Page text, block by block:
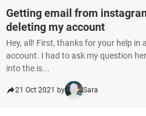
Getting email from
deleting my account
Hey, all! First, thanks for your help
account. I had to ask my question
into the is...
21 Oct 2021 by Sara